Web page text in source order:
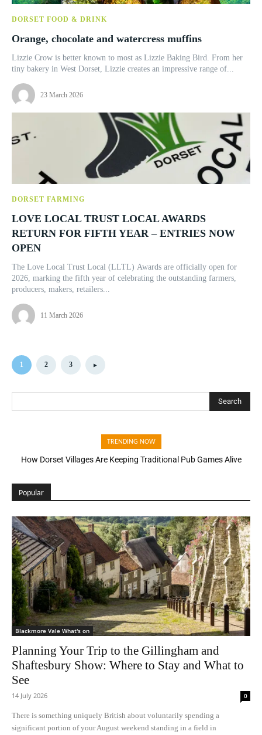
DORSET FOOD & DRINK
Orange, chocolate and watercress muffins
Lizzie Crow is better known to most as Lizzie Baking Bird. From her
tiny bakery in West Dorset, Lizzie creates an impressive range of...
23 March 2026
DORSET FARMING
LOVE LOCAL TRUST LOCAL AWARDS
RETURN FOR FIFTH YEAR – ENTRIES NOW
OPEN
The Love Local Trust Local (LLTL) Awards are officially open for
2026, marking the fifth year of celebrating the outstanding farmers,
producers, makers, retailers...
11 March 2026
1 2 3
Search
TRENDING NOW
How Dorset Villages Are Keeping Traditional Pub Games Alive
Popular
Blackmore Vale What's on
Planning Your Trip to the Gillingham and
Shaftesbury Show: Where to Stay and What to
See
14 July 2026 0
There is something uniquely British about voluntarily spending a
significant portion of your August weekend standing in a field in